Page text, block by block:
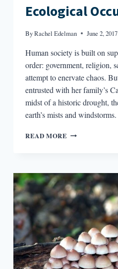
Ecological
ByRachel Edelman June 2, 2017
Human society is built on
order: government, religion,
attempt to enervate chaos.
entrusted with her family’s
midst of a historic drought,
earth’s mists and windstorms.
READ MORE IMAGINING
AN
ECOLOGICAL
OCCULT